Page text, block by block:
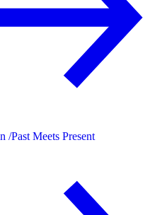
/Past Meets Present